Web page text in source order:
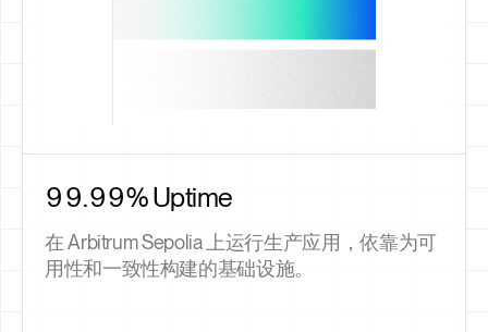
99.99% Uptime
在 Arbitrum Sepolia 上运行生产应用，依靠为可
用性和一致性构建的基础设施。